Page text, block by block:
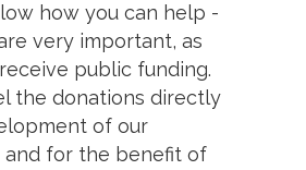
how you can help -
very important, as
public funding.
the donations directly
of our
and for the benefit of